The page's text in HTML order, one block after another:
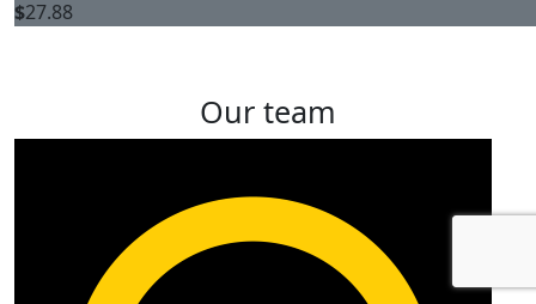
$27.88
Our team